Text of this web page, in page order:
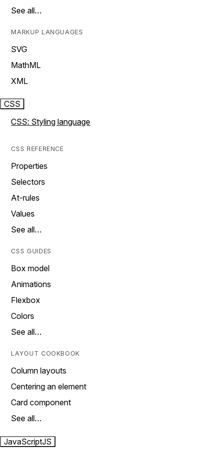
See all…
MARKUP LANGUAGES
SVG
MathML
XML
CSS
CSS: Styling language
CSS REFERENCE
Properties
Selectors
At-rules
Values
See all…
CSS GUIDES
Box model
Animations
Flexbox
Colors
See all…
LAYOUT COOKBOOK
Column layouts
Centering an element
Card component
See all…
JavaScriptJS